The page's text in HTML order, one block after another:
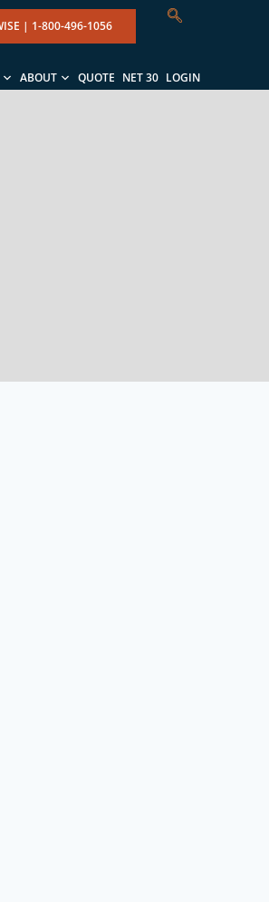
| 1-800-496-1056
ABOUT QUOTE NET 30 LOGIN